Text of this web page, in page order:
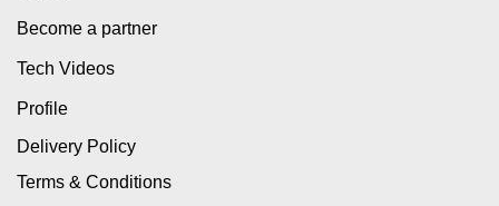
Become a partner
Tech Videos
Profile
Delivery Policy
Terms & Conditions